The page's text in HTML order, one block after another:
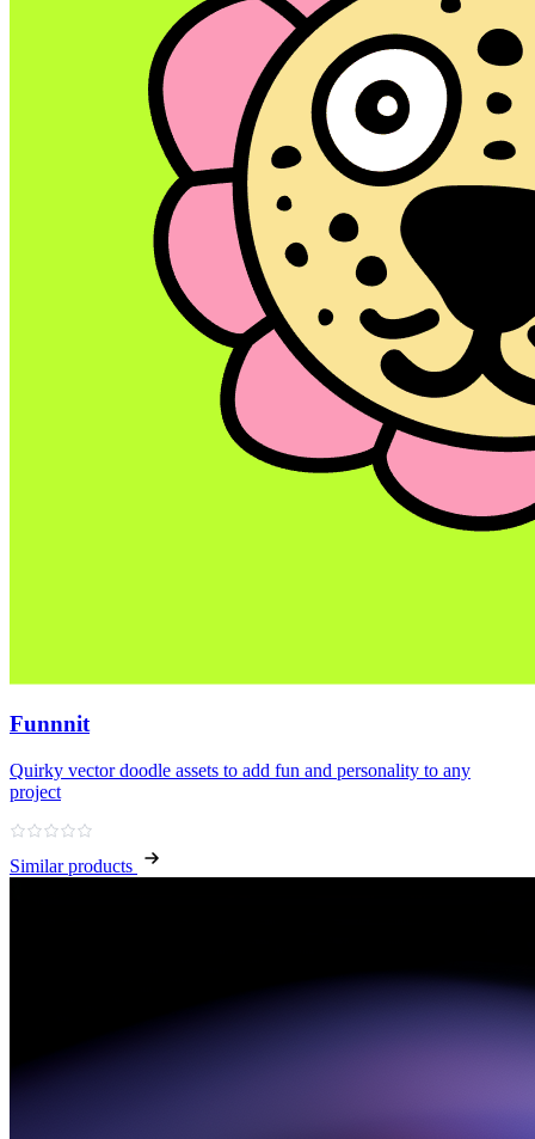
Funnnit
Quirky vector doodle assets to add fun and personality to any
project
Similar products